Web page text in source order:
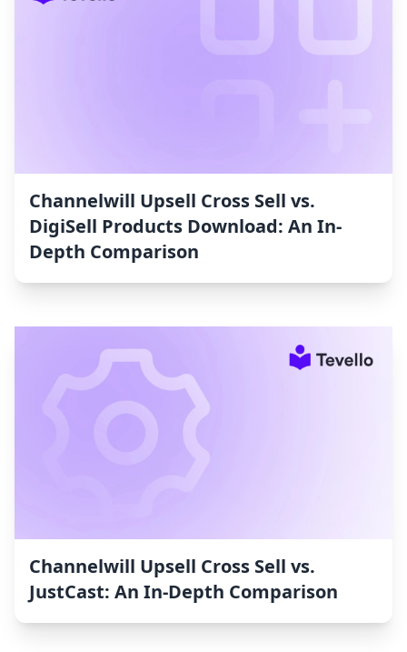
Channelwill Upsell Cross Sell vs.
DigiSell Products Download: An In-
Depth Comparison
Channelwill Upsell Cross Sell vs.
JustCast: An In-Depth Comparison